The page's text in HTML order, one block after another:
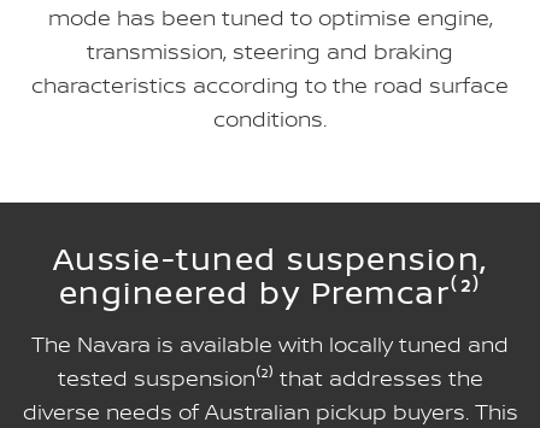
mode has been tuned to optimise engine,
transmission, steering and braking
characteristics according to the road surface
conditions.
Aussie-tuned suspension,
engineered by Premcar⁽²⁾
The Navara is available with locally tuned and
tested suspension⁽²⁾ that addresses the
diverse needs of Australian pickup buyers. This